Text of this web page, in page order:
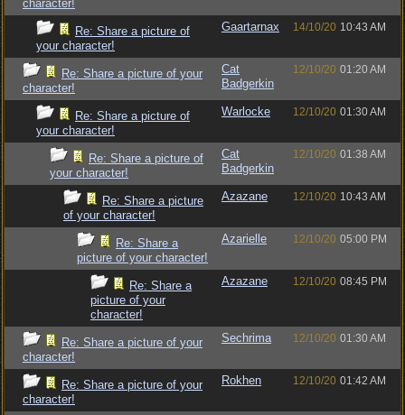
character!
Re: Share a picture of
your character!
Gaartarnax 14/10/20 10:43 AM
Re: Share a picture of your
character!
Cat
Badgerkin
12/10/20 01:20 AM
Re: Share a picture of
your character!
Warlocke 12/10/20 01:30 AM
Re: Share a picture of
your character!
Cat
Badgerkin
12/10/20 01:38 AM
Re: Share a picture
of your character!
Azazane 12/10/20 10:43 AM
Re: Share a
picture of your character!
Azarielle 12/10/20 05:00 PM
Re: Share a
picture of your
character!
Azazane 12/10/20 08:45 PM
Re: Share a picture of your
character!
Sechrima 12/10/20 01:30 AM
Re: Share a picture of your
character!
Rokhen 12/10/20 01:42 AM